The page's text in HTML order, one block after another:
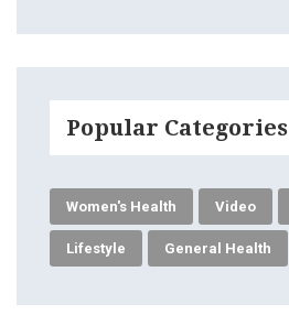
Popular Categories
Women's Health Video
Lifestyle General Health